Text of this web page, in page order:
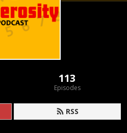
113
Episodes
RSS